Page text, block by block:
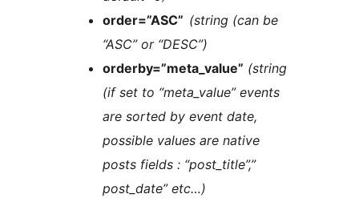
order=”ASC” (string (can be
“ASC” or “DESC”)
orderby=”meta_value” (string
(if set to “meta_value” events
are sorted by event date,
possible values are native
posts fields : “post_title”,”
post_date” etc…)